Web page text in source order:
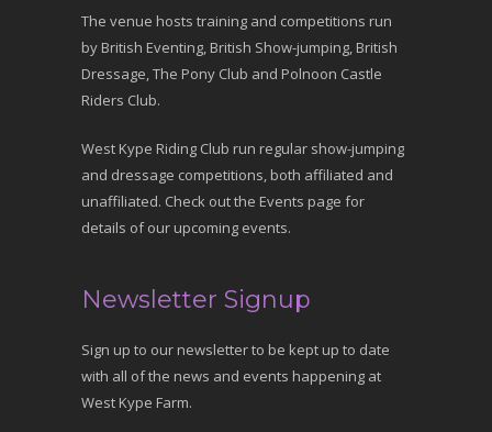
The venue hosts training and competitions run
by British Eventing, British Show-jumping, British
Dressage, The Pony Club and Polnoon Castle
Riders Club.
West Kype Riding Club run regular show-jumping
and dressage competitions, both affiliated and
unaffiliated. Check out the Events page for
details of our upcoming events.
Newsletter Signup
Sign up to our newsletter to be kept up to date
with all of the news and events happening at
West Kype Farm.